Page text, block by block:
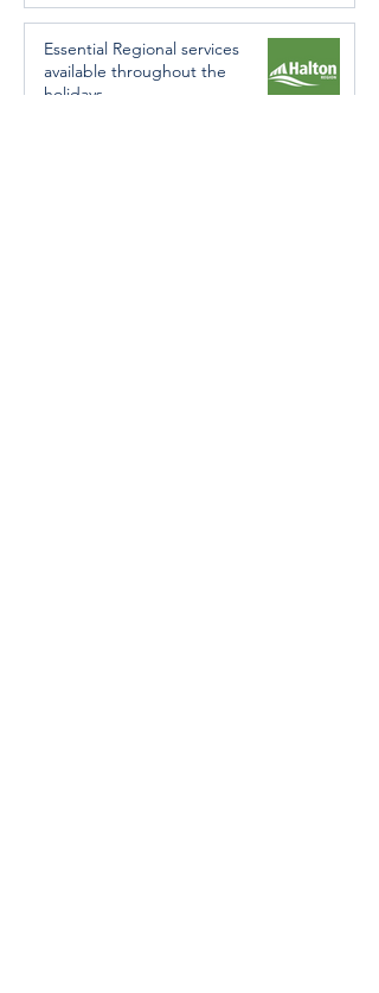
Essential Regional services
available throughout the
holidays